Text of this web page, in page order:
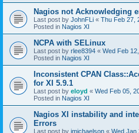
Nagios not Acknowledging
Last post by JohnFLi « Thu Feb 27,
Posted in Nagios XI
NCPA with SELinux
Last post by rlee8394 « Wed Feb
Posted in Nagios XI
Inconsistent CPAN
for XI 5.9.1
Last post by eloyd « Wed Feb 05,
Posted in Nagios XI
Nagios XI instability and
Errors
Last post by jmichaelson « Wed Jan